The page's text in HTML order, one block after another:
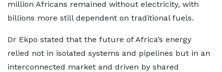
million Africans remained without electricity, with
billions more still dependent on traditional fuels.
Dr Ekpo stated that the future of Africa’s energy
relied not in isolated systems and pipelines but in an
interconnected market and driven by shared